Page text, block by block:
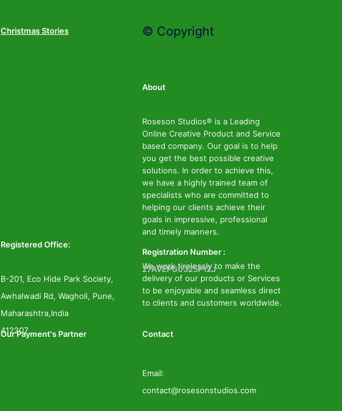
Christmas Stories © Copyright
About
Roseson Studios® is a Leading
Online Creative Product and Service
based company. Our goal is to help
you get the best possible creative
solutions. In order to achieve this,
we have a highly trained team of
specialists who are committed to
helping our clients achieve their
goals in impressive, professional
and timely manners.
We work tirelessly to make the
delivery of our products or Services
to be enjoyable and seamless direct
to clients and customers worldwide.
Registered Office:
B-201, Eco Hide Park Society,
Awhalwadi Rd, Wagholi, Pune,
Maharashtra,India
412207
Registration Number :
27AVEPG0325P1ZJ
Our Payment's Partner Contact
Email:
contact@rosesonstudios.com